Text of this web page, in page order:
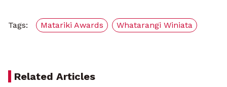
Tags: Matariki Awards Whatarangi Winiata
Related Articles